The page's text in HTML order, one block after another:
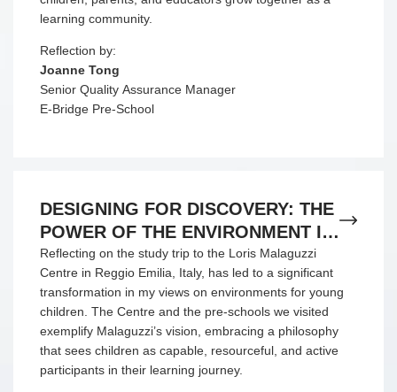
learning community.
Reflection by:
Joanne Tong
Senior Quality Assurance Manager
E-Bridge Pre-School
DESIGNING FOR DISCOVERY: THE
POWER OF THE ENVIRONMENT IN
REGGIO EMILIA
Reflecting on the study trip to the Loris Malaguzzi
Centre in Reggio Emilia, Italy, has led to a significant
transformation in my views on environments for young
children. The Centre and the pre-schools we visited
exemplify Malaguzzi’s vision, embracing a philosophy
that sees children as capable, resourceful, and active
participants in their learning journey.